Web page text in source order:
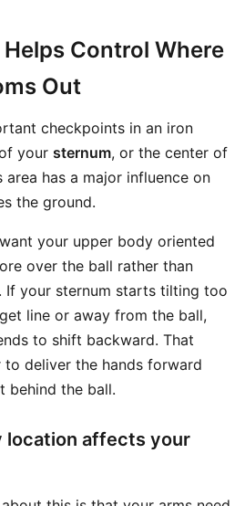
Control Where
Out
checkpoints in an iron
your sternum, or the center of
has a major influence on
the ground.
your upper body oriented
over the ball rather than
If your sternum starts tilting too
line or away from the ball,
to shift backward. That
to deliver the hands forward
behind the ball.
location affects your